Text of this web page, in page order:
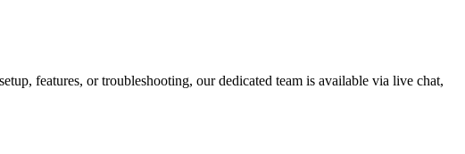
features, or troubleshooting, our dedicated team is available via live chat,